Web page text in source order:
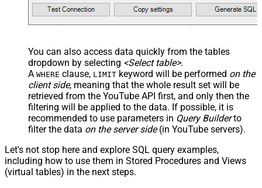
You can also access data quickly from the tables
dropdown by selecting <Select table>.
A WHERE clause, LIMIT keyword will be performed on the
client side, meaning that the whole result set will be
retrieved from the YouTube API first, and only then the
filtering will be applied to the data. If possible, it is
recommended to use parameters in Query Builderto
filter the data on the server side(in YouTube servers).
Let's not stop here and explore SQL query examples,
including how to use them in Stored Procedures and Views
(virtual tables) in the next steps.